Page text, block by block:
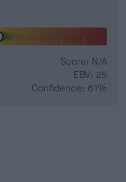
Score: N/A
EBV: 25
Confidence: 61%